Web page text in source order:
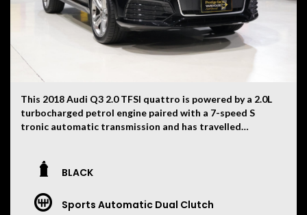
• Two Keys
• Owner's Books
Combining breathtaking AMG performance with
everyday luxury and practicality, the GLE63 S Coupe
delivers effortless acceleration, cutting-edge
technology and exceptional comfort, making it one of
the most desirable high-performance luxury SUVs on
the market.
This 2018 Audi Q3 2.0 TFSI quattro is powered by a 2.0L
turbocharged petrol engine paired with a 7-speed S
tronic automatic transmission and has travelled
• 18-inch alloy wheels
• LED daytime running lights
BLACK
Sports Automatic Dual Clutch